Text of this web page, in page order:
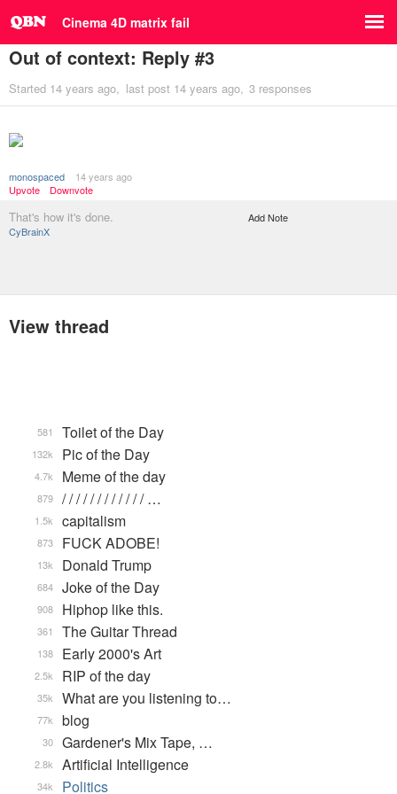
Cinema 4D matrix fail
Out of context: Reply #3
Started 14 years ago last post 14 years ago 3 responses
monospaced
14 years ago
Upvote
Downvote
That's how it's done.
CyBrainX
Add Note
View thread
Toilet of the Day
581
Pic of the Day
132k
Meme of the day
4.7k
/ / / / / / / / / / / / …
879
capitalism
1.5k
FUCK ADOBE!
873
Donald Trump
13k
Joke of the Day
684
Hiphop like this.
908
The Guitar Thread
361
Early 2000's Art
138
RIP of the day
2.5k
What are you listening to…
35k
blog
77k
Gardener's Mix Tape, …
30
Artificial Intelligence
2.8k
Politics
34k